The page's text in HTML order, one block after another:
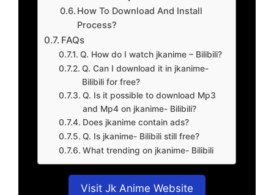
How To Download And Install
Process?
FAQs
Q. How do I watch jkanime – Bilibili?
Q. Can I download it in jkanime-
Bilibili for free?
Q. Is it possible to download Mp3
and Mp4 on jkanime- Bilibili?
Does jkanime contain ads?
Q. Is jkanime- Bilibili still free?
What trending on jkanime- Bilibili
Visit Jk Anime Website